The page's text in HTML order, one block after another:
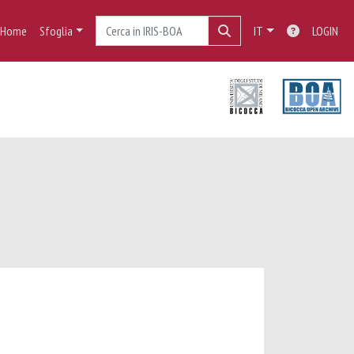
Home Sfoglia IT LOGIN